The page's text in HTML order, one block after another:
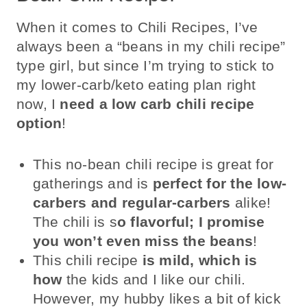
When it comes to Chili Recipes, I’ve
always been a “beans in my chili recipe”
type girl, but since I’m trying to stick to
my lower-carb/keto eating plan right
now, I need a low carb chili recipe
option!
This no-bean chili recipe is great for
gatherings and is perfect for the low-
carbers and regular-carbers alike!
The chili is so flavorful; I promise
you won’t even miss the beans!
This chili recipe is mild, which is
howthe kids and I like our chili.
However, my hubby likes a bit of kick